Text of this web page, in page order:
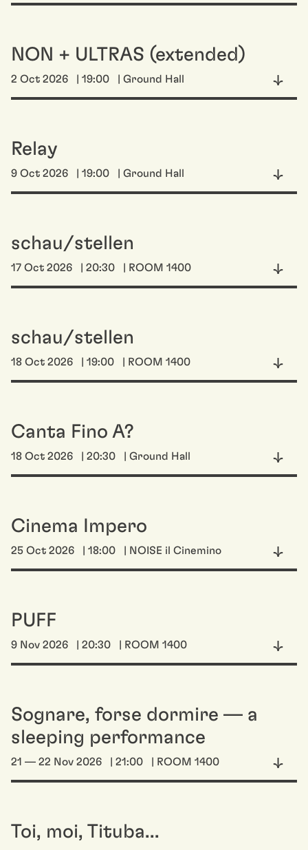
NON + ULTRAS (extended)
2 Oct 2026 | 19:00 | Ground Hall
Relay
9 Oct 2026 | 19:00 | Ground Hall
schau/stellen
17 Oct 2026 | 20:30 | ROOM 1400
schau/stellen
18 Oct 2026 | 19:00 | ROOM 1400
Canta Fino A?
18 Oct 2026 | 20:30 | Ground Hall
Cinema Impero
25 Oct 2026 | 18:00 | NOISE il Cinemino
PUFF
9 Nov 2026 | 20:30 | ROOM 1400
Sognare, forse dormire — a
sleeping performance
21 — 22 Nov 2026 | 21:00 | ROOM 1400
Toi, moi, Tituba...